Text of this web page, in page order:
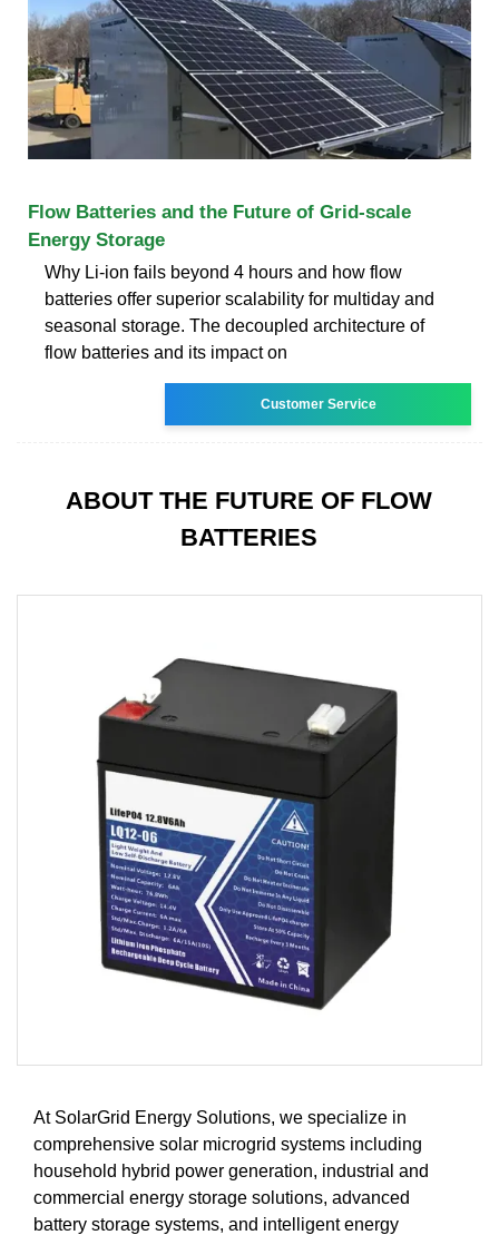
Flow Batteries and the Future of Grid-scale
Energy Storage
Why Li-ion fails beyond 4 hours and how flow
batteries offer superior scalability for multiday and
seasonal storage. The decoupled architecture of
flow batteries and its impact on
Customer Service
ABOUT THE FUTURE OF FLOW
BATTERIES
At SolarGrid Energy Solutions, we specialize in
comprehensive solar microgrid systems including
household hybrid power generation, industrial and
commercial energy storage solutions, advanced
battery storage systems, and intelligent energy